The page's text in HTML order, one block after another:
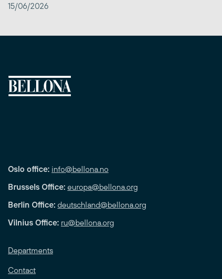
15/06/2026
Oslo office: info@bellona.no
Brussels Office: europa@bellona.org
Berlin Office: deutschland@bellona.org
Vilnius Office: ru@bellona.org
Departments
Contact